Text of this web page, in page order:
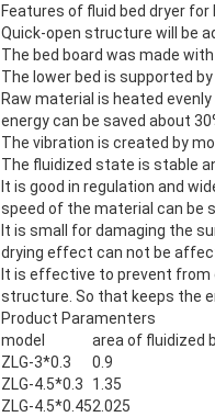
Features of fluid bed dryer
Quick-open structure will be
The bed board was made
The lower bed is supported
Raw material is heated
energy can be saved about
The vibration is created by
The fluidized state is stable
It is good in regulation and
speed of the material can be
It is small for damaging the
drying effect can not be
It is effective to prevent from
structure. So that keeps the
Product Paramenters
model
area of fluidized
ZLG-3*0.3
0.9
ZLG-4.5*0.3
1.35
ZLG-4.5*0.452.025